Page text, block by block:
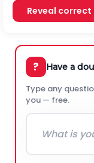
Reveal
? Have a
Type any
you — free.